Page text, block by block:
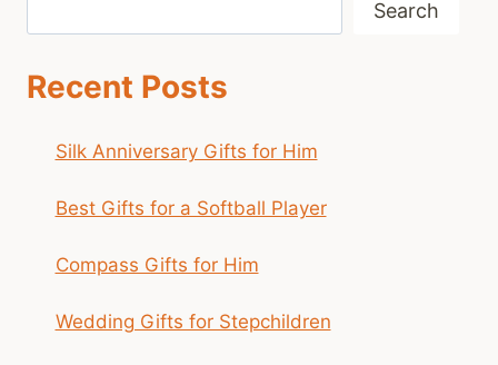
Search
Recent Posts
Silk Anniversary Gifts for Him
Best Gifts for a Softball Player
Compass Gifts for Him
Wedding Gifts for Stepchildren